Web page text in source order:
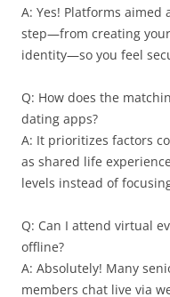
A: Yes! Platforms
step—from creating
identity—so you feel
Q: How does the
dating apps?
A: It prioritizes factors
as shared life
levels instead of
Q: Can I attend virtual
offline?
A: Absolutely! Many
members chat live via